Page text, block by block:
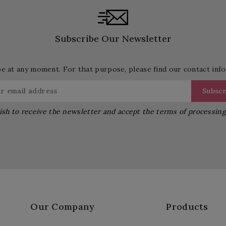
Subscribe Our Newsletter
at any moment. For that purpose, please find our contact
to receive the newsletter and accept the terms of
Products
Our Company